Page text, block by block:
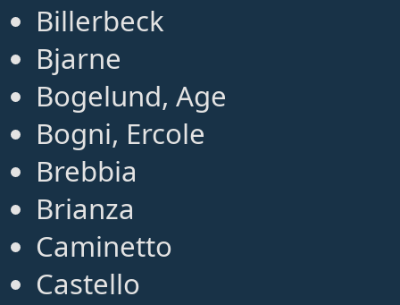
Billerbeck
Bjarne
Bogelund, Age
Bogni, Ercole
Brebbia
Brianza
Caminetto
Castello